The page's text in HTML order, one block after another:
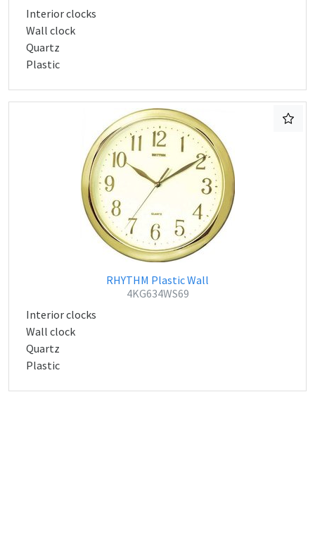
Interior clocks
Wall clock
Quartz
Plastic
RHYTHM Plastic Wall
4KG634WS69
Interior clocks
Wall clock
Quartz
Plastic